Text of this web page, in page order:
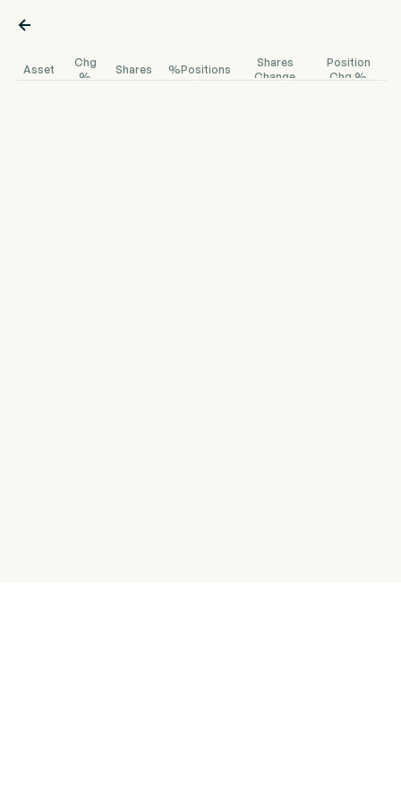

Asset
Chg
%
Shares %Positions
Shares
Change
Position
Chg %